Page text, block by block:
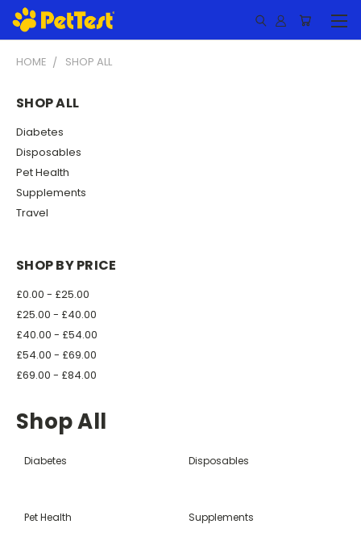
HOME SHOP ALL
SHOP ALL
Diabetes
Disposables
Pet Health
Supplements
Travel
SHOP BY PRICE
£0.00 - £25.00
£25.00 - £40.00
£40.00 - £54.00
£54.00 - £69.00
£69.00 - £84.00
Shop All
Diabetes Disposables
Pet Health Supplements